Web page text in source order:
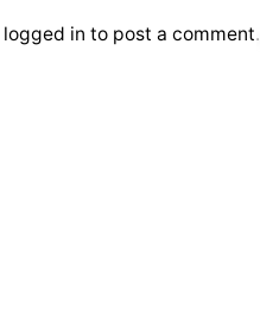
logged in to post a comment.